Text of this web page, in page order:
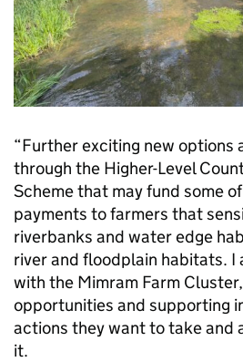
“Further exciting new options
through the Higher-Level
Scheme that may fund some
payments to farmers that
riverbanks and water edge
river and floodplain habitats. I
with the Mimram Farm
opportunities and supporting
actions they want to take and
it.